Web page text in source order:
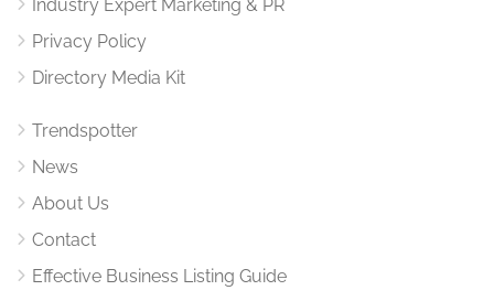
Industry Expert Marketing & PR
Privacy Policy
Directory Media Kit
Trendspotter
News
About Us
Contact
Effective Business Listing Guide